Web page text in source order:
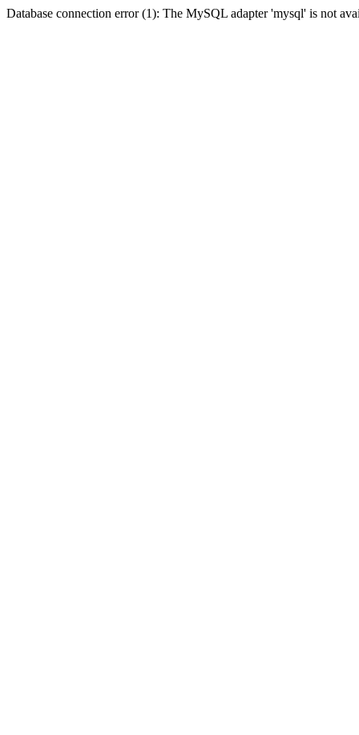
Database connection error (1): The MySQL adapter 'mysql' is not